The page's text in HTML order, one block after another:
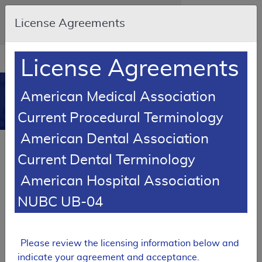
Skip to main content
An official website of the United States
government
Resource
Navigation
in
new
window
MCD
MolDX: Next-Generation
L38121
Expand All | Collapse All Email Document
License Agreements
License Agreements
American Medical Association
Current Procedural Terminology
American Dental Association
Current Dental Terminology
American Hospital Association
NUBC UB-04
Please review the licensing information below and
indicate your agreement and acceptance.